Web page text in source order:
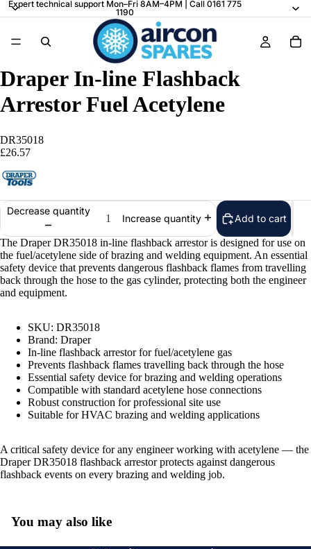
Expert technical support Mon–Fri 8AM–4PM | Call 0161 775
1190
Draper In-line Flashback
Arrestor Fuel Acetylene
DR35018
£26.57
Decrease quantity
Increase quantity Add to cart
The Draper DR35018 in-line flashback arrestor is designed for use on
the fuel/acetylene side of brazing and welding equipment. An essential
safety device that prevents dangerous flashback flames from travelling
back through the hose to the gas cylinder, protecting both the engineer
and equipment.
SKU: DR35018
Brand: Draper
In-line flashback arrestor for fuel/acetylene gas
Prevents flashback flames travelling back through the hose
Essential safety device for brazing and welding operations
Compatible with standard acetylene hose connections
Robust construction for professional site use
Suitable for HVAC brazing and welding applications
A critical safety device for any engineer working with acetylene — the
Draper DR35018 flashback arrestor protects against dangerous
flashback events on every brazing and welding job.
You may also like